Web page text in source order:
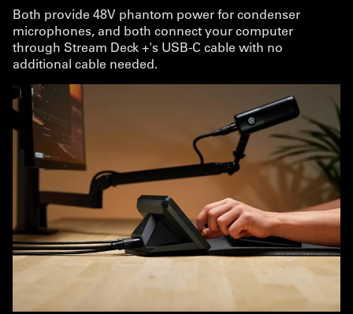
Both provide 48V phantom power for condenser
microphones, and both connect your computer
through Stream Deck +'s USB-C cable with no
additional cable needed.